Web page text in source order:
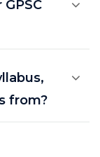
from?